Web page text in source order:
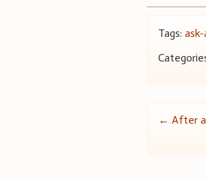
Tags:
Post
← After a